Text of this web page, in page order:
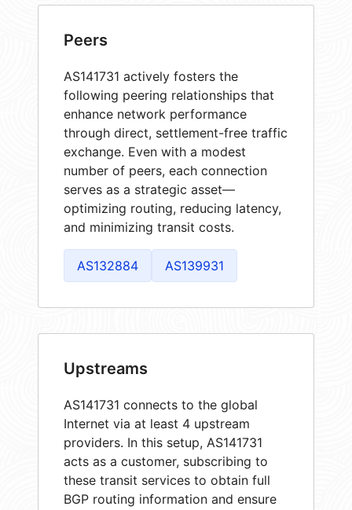
Peers
AS141731 actively fosters the
following peering relationships that
enhance network performance
through direct, settlement-free traffic
exchange. Even with a modest
number of peers, each connection
serves as a strategic asset—
optimizing routing, reducing latency,
and minimizing transit costs.
AS132884 AS139931
Upstreams
AS141731 connects to the global
Internet via at least 4 upstream
providers. In this setup, AS141731
acts as a customer, subscribing to
these transit services to obtain full
BGP routing information and ensure